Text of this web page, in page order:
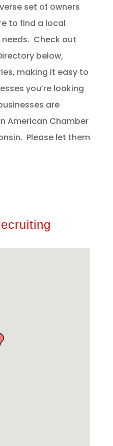
set of owners
to find a local
Check out
below,
making it easy to
you’re looking
are
American Chamber
Please let them